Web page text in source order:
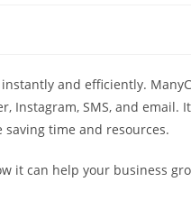
and efficiently.
Instagram, SMS, and email.
time and resources.
it can help your business